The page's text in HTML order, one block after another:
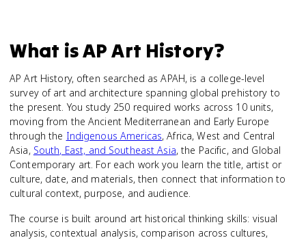
What isAP Art History?
AP Art History, often searched as APAH, is a college-level
survey of art and architecture spanning global prehistory to
the present. You study 250 required works across 10 units,
moving from the Ancient Mediterranean and Early Europe
through the Indigenous Americas, Africa, West and Central
Asia, South, East, and Southeast Asia, the Pacific, and Global
Contemporary art. For each work you learn the title, artist or
culture, date, and materials, then connect that information to
cultural context, purpose, and audience.
The course is built around art historical thinking skills: visual
analysis, contextual analysis, comparison across cultures,